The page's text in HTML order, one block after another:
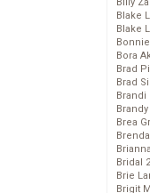
Blake
Blake
Bora
Brad
Brad
Brandi
Brandy
Brea
Bridal
Brie
Brigit